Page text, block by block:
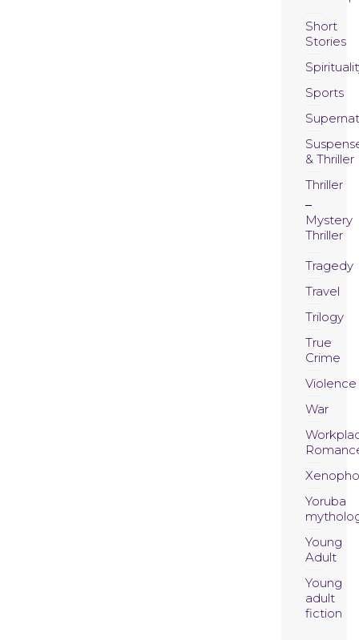
Short
Stories
Sports
& Thriller
Thriller
Mystery
Thriller
Tragedy
Travel
Trilogy
True
Crime
Violence
War
Yoruba
Young
Adult
Young
adult
fiction